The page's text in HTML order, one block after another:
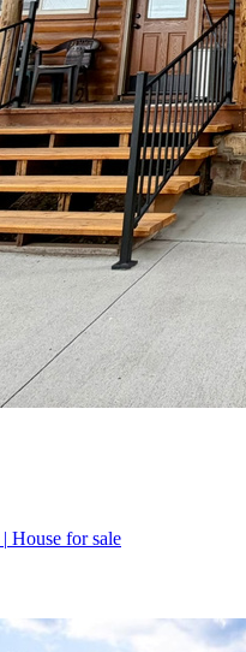
| House for sale